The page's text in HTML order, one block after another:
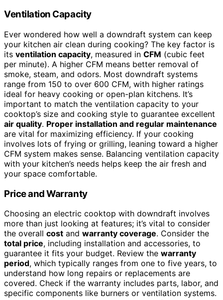
Ventilation Capacity
Ever wondered how well a downdraft system can keep
your kitchen air clean during cooking? The key factor is
its ventilation capacity, measured in CFM (cubic feet
per minute). A higher CFM means better removal of
smoke, steam, and odors. Most downdraft systems
range from 150 to over 600 CFM, with higher ratings
ideal for heavy cooking or open-plan kitchens. It’s
important to match the ventilation capacity to your
cooktop’s size and cooking style to guarantee excellent
air quality. Proper installation and regular maintenance
are vital for maximizing efficiency. If your cooking
involves lots of frying or grilling, leaning toward a higher
CFM system makes sense. Balancing ventilation capacity
with your kitchen’s needs helps keep the air fresh and
your space comfortable.
Price and Warranty
Choosing an electric cooktop with downdraft involves
more than just looking at features; it’s vital to consider
the overall cost and warranty coverage. Consider the
total price, including installation and accessories, to
guarantee it fits your budget. Review the warranty
period, which typically ranges from one to five years, to
understand how long repairs or replacements are
covered. Check if the warranty includes parts, labor, and
specific components like burners or ventilation systems.